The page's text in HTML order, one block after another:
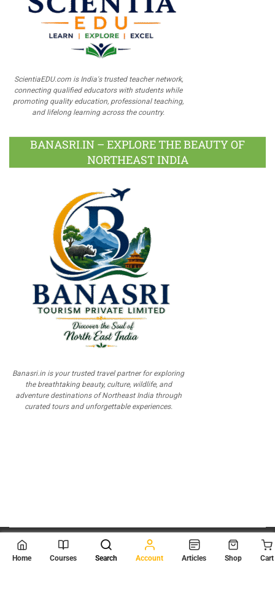
ScientiaEDU.com is India's trusted teacher network,
connecting qualified educators with students while
promoting quality education, professional teaching,
and lifelong learning across the country.
BANASRI.IN – EXPLORE THE BEAUTY OF
NORTHEAST INDIA
Banasri.in is your trusted travel partner for exploring
the breathtaking beauty, culture, wildlife, and
adventure destinations of Northeast India through
curated tours and unforgettable experiences.
© 2026 Scientia Tutorials
. All Rights Reserved.
Home Courses Search Account Articles Shop Cart